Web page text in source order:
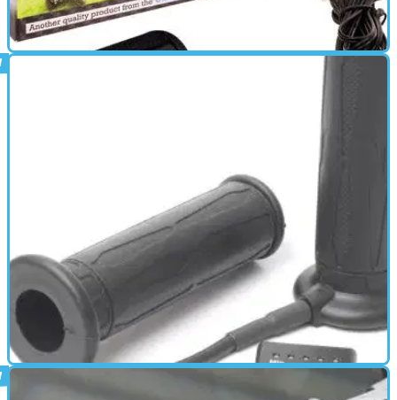
01/10/11
reducing overall diameter of grips • Comfortable, with no bulky
wiring • Excellent heat dispersion across the entire gripEverything
you need is included in the box: • 2 x HotHands • 1 x Electronic
switch • 1 x Fused wiring loom &amp; cable ties • 2 Year warranty
formThese overgrips have been engineered to keep your hands
warm in cold weather and can be used over handlebar grips that
are fitted to 22mm (7/8“) handlebars • Easy to fit • Safe to use •
Very low battery drain • Quick-Fit &amp; Removal • Draws under 3A
• Rain proof switch • Reliable &amp; Durable • 22mm (7/8")
HandlebarsFAR INFRARED TECHNOLOGY (FIR)FIR has been shown
to offer therapeutic effects to living cells. Among other benefits, it
has been shown to: • Improve blood microcirculation • Promote
regeneration and fast healing • Reduce inflammation &amp; pain
in muscles and joints
HEATED CLOTHING
01/10/11